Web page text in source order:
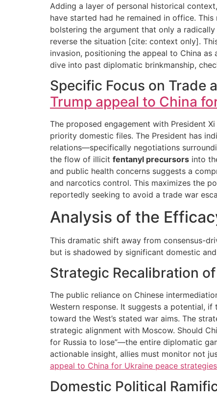
Adding a layer of personal historical
have started had he remained in office.
bolstering the argument that only a
reverse the situation [cite: context only].
invasion, positioning the appeal to China
dive into past diplomatic brinkmanship,
Specific Focus on Trade
Trump appeal to China
The proposed engagement with President
priority domestic files. The President has
relations—specifically negotiations
the flow of illicit fentanyl precursors into
and public health concerns suggests a
and narcotics control. This maximizes the
reportedly seeking to avoid a trade war
Analysis of the
This dramatic shift away from consensus-
but is shadowed by significant domestic
Strategic Recalibration
The public reliance on Chinese
Western response. It suggests a potential,
toward the West’s stated war aims. The
strategic alignment with Moscow. Should
for Russia to lose”—the entire diplomatic
actionable insight, allies must monitor not
appeal to China for Ukraine peace strategies
Domestic Political